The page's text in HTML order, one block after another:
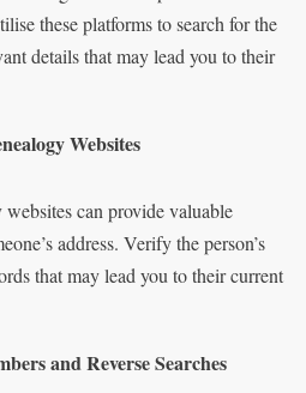
these platforms to search for the
details that may lead you to their
Websites
can provide valuable
address. Verify the person’s
that may lead you to their current
and Reverse Searches